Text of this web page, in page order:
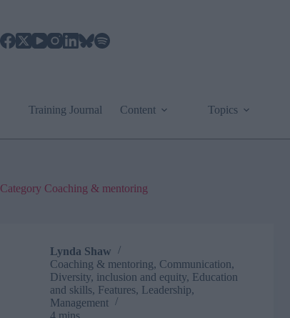
content
Training Journal Content Topics
Category Coaching & mentoring
Lynda Shaw
Coaching & mentoring, Communication,
Diversity, inclusion and equity, Education
and skills, Features, Leadership,
Management
4 mins